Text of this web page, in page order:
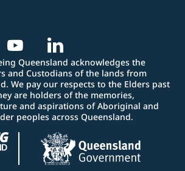
Queensland acknowledges the
and Custodians of the lands from
We pay our respects to the Elders past
are holders of the memories,
and aspirations of Aboriginal and
peoples across Queensland.